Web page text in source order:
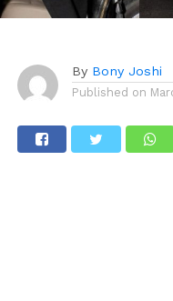
By Bony Joshi
Published on